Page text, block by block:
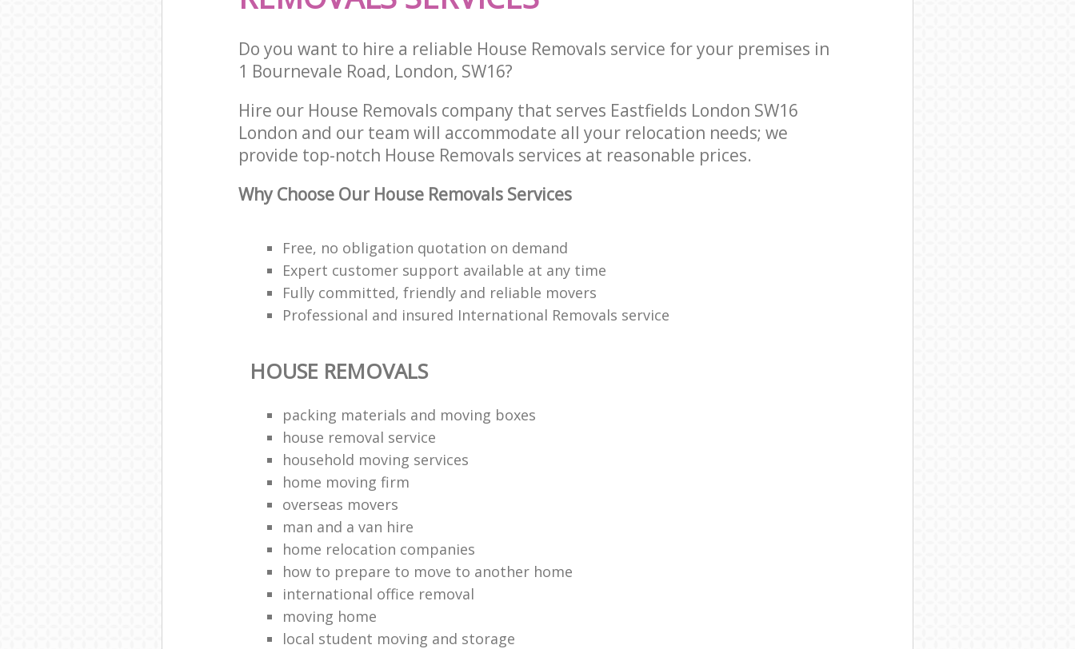
Do you want to hire a reliable House Removals service for your premises in
1 Bournevale Road, London, SW16?
Hire our House Removals company that serves Eastfields London SW16
London and our team will accommodate all your relocation needs; we
provide top-notch House Removals services at reasonable prices.
Why Choose Our House Removals Services
Free, no obligation quotation on demand
Expert customer support available at any time
Fully committed, friendly and reliable movers
Professional and insured International Removals service
HOUSE REMOVALS
packing materials and moving boxes
house removal service
household moving services
home moving firm
overseas movers
man and a van hire
home relocation companies
how to prepare to move to another home
international office removal
moving home
local student moving and storage